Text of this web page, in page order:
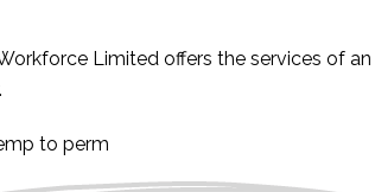
Limited offers the services of
to perm